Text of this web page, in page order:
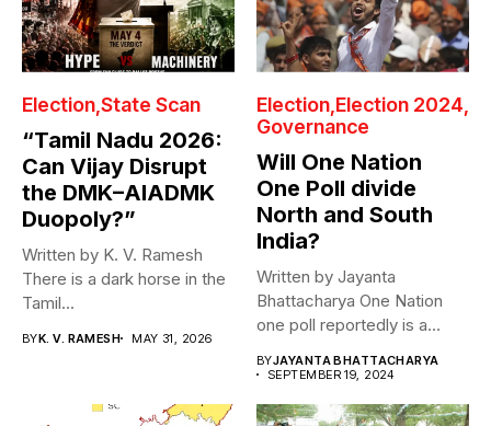
Election State Scan
“Tamil Nadu 2026:
Can Vijay Disrupt
the DMK–AIADMK
Duopoly?”
Written by K. V. Ramesh
There is a dark horse in the
Tamil...
BYK. V. RAMESH MAY 31, 2026
Election Election 2024
Governance
Will One Nation
One Poll divide
North and South
India?
Written by Jayanta
Bhattacharya One Nation
one poll reportedly is a
BYJAYANTA BHATTACHARYA
SEPTEMBER 19, 2024